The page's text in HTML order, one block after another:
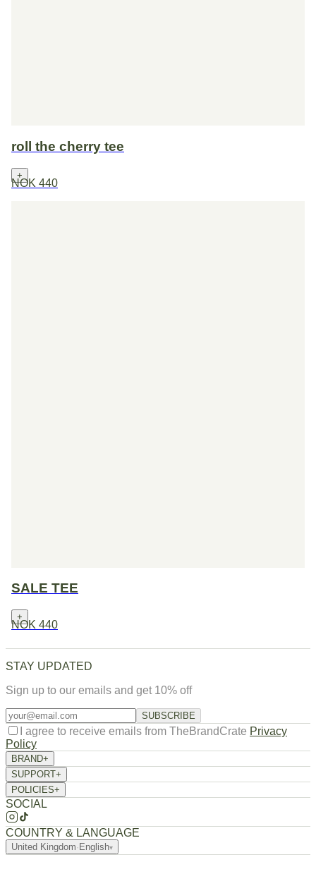
roll the cherry tee
+
NOK 440
SALE TEE
+
NOK 440
STAY UPDATED
Sign up to our emails and get 10% off
SUBSCRIBE
I agree to receive emails from TheBrandCrate Privacy
Policy
BRAND+
About Us
SUPPORT+
Returns / Exchange
POLICIES+
Privacy Policy
SOCIAL
COUNTRY & LANGUAGE
United Kingdom· English▾